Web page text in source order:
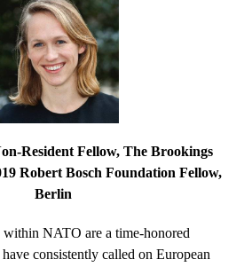
Resident Fellow, The Brookings
Robert Bosch Foundation Fellow,
Berlin
within NATO are a time-honored
consistently called on European